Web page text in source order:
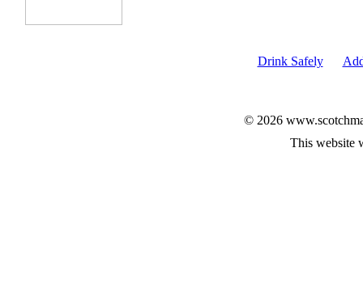
Drink Safely
© 2026
This website